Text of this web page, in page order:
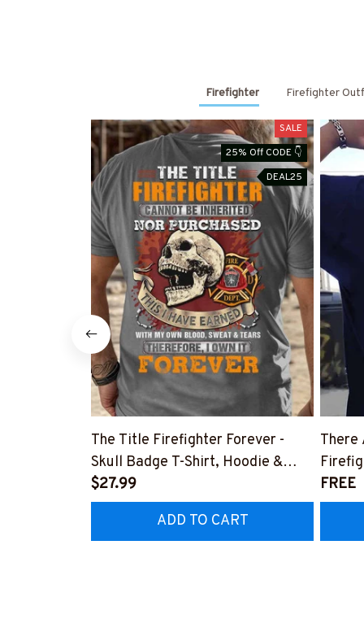
Firefighter Firefighter
SALE
25% Off CODE 👇
DEAL25
The Title Firefighter Forever -
Skull Badge T-Shirt, Hoodie &
More-#M140226IOWN12BFIREZ7
$27.99
ADD TO CART
There
FREE